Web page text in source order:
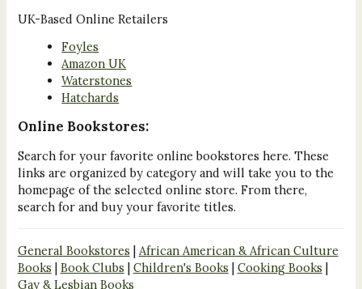
UK-Based Online Retailers
Foyles
Amazon UK
Waterstones
Hatchards
Online Bookstores:
Search for your favorite online bookstores here. These
links are organized by category and will take you to the
homepage of the selected online store. From there,
search for and buy your favorite titles.
General Bookstores | African American & African Culture
Books | Book Clubs | Children's Books | Cooking Books |
Gay & Lesbian Books